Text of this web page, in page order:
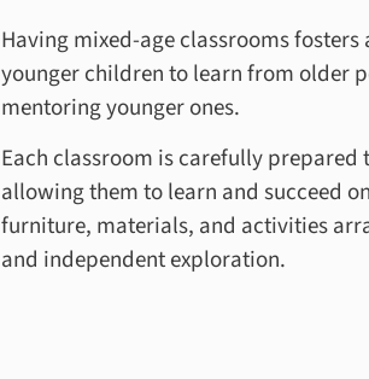
Having mixed-age classrooms
younger children to learn from older
mentoring younger ones.
Each classroom is carefully
allowing them to learn and succeed
furniture, materials, and activities
and independent exploration.